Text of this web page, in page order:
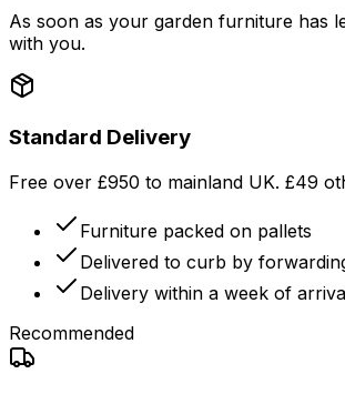
As soon as your garden furniture has
with you.
Standard Delivery
Free over £950 to mainland UK. £49
Furniture packed on pallets
Delivered to curb by
Delivery within a week of
Recommended